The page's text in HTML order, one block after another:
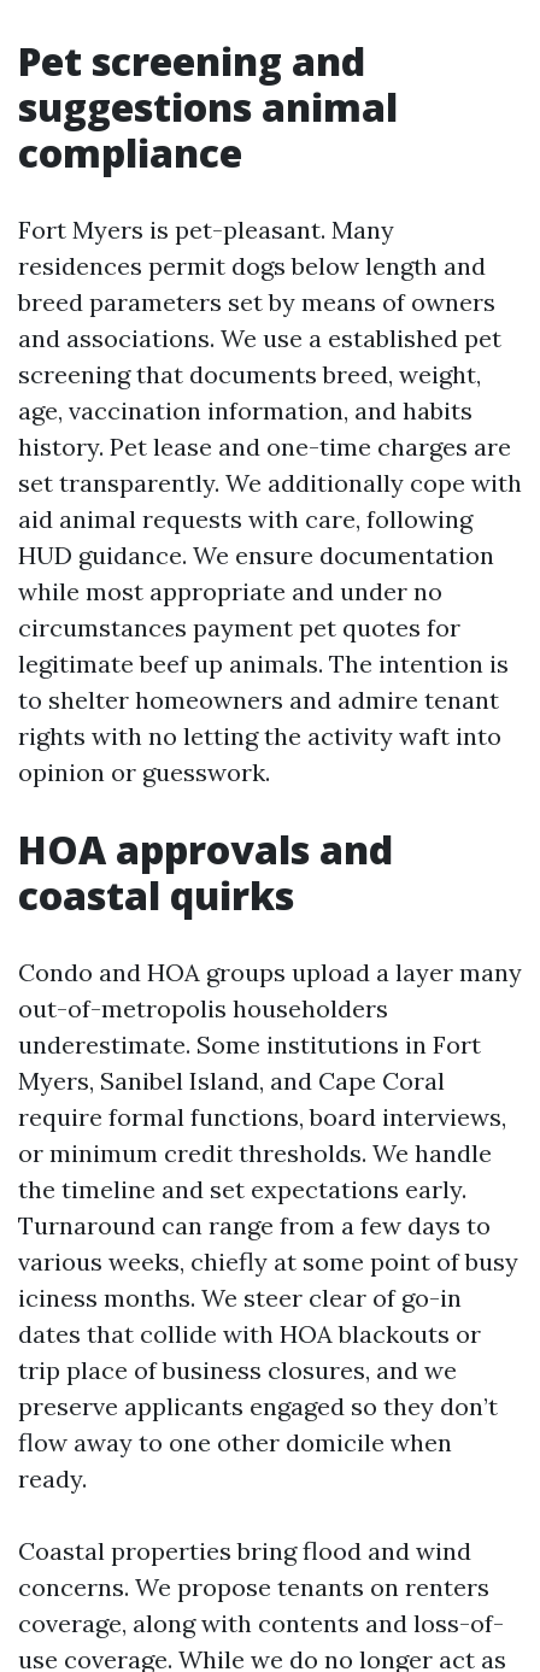
Pet screening and
suggestions animal
compliance
Fort Myers is pet-pleasant. Many
residences permit dogs below length and
breed parameters set by means of owners
and associations. We use a established pet
screening that documents breed, weight,
age, vaccination information, and habits
history. Pet lease and one-time charges are
set transparently. We additionally cope with
aid animal requests with care, following
HUD guidance. We ensure documentation
while most appropriate and under no
circumstances payment pet quotes for
legitimate beef up animals. The intention is
to shelter homeowners and admire tenant
rights with no letting the activity waft into
opinion or guesswork.
HOA approvals and
coastal quirks
Condo and HOA groups upload a layer many
out-of-metropolis householders
underestimate. Some institutions in Fort
Myers, Sanibel Island, and Cape Coral
require formal functions, board interviews,
or minimum credit thresholds. We handle
the timeline and set expectations early.
Turnaround can range from a few days to
various weeks, chiefly at some point of busy
iciness months. We steer clear of go-in
dates that collide with HOA blackouts or
trip place of business closures, and we
preserve applicants engaged so they don’t
flow away to one other domicile when
ready.
Coastal properties bring flood and wind
concerns. We propose tenants on renters
coverage, along with contents and loss-of-
use coverage. While we do no longer act as